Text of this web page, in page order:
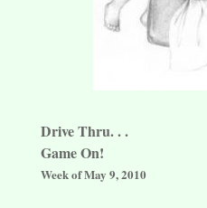
Drive Thru. . .
Game On!
Week of May 9, 2010